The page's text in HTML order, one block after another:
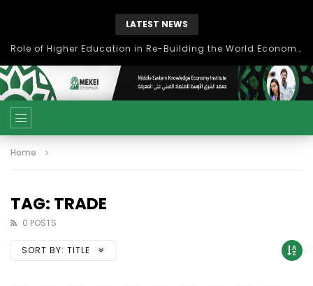
LATEST NEWS
Role of Higher Education in Re-Building the World Economy Post Covid-19
Home
TAG: TRADE
0 POSTS
SORT BY: TITLE